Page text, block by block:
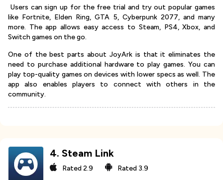
Users can sign up for the free trial and try out popular games
like Fortnite, Elden Ring, GTA 5, Cyberpunk 2077, and many
more. The app allows easy access to Steam, PS4, Xbox, and
Switch games on the go.
One of the best parts about JoyArk is that it eliminates the
need to purchase additional hardware to play games. You can
play top-quality games on devices with lower specs as well. The
app also enables players to connect with others in the
community.
4. Steam Link
Rated2.9 Rated 3.9